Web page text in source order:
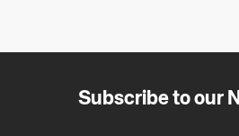
Subscribe to our